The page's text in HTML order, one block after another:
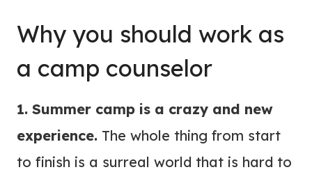
Why you should work as
a camp counselor
1. Summer camp is a crazy and new
experience. The whole thing from start
to finish is a surreal world that is hard to